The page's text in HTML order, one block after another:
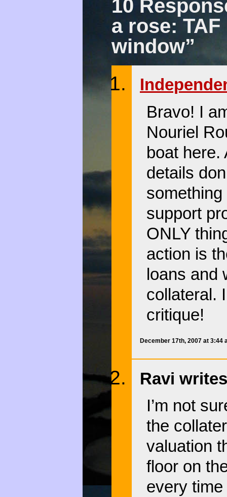
10
a rose:
window”
Bravo! I
Nouriel
boat
details
support
ONLY
action is
loans and
collateral.
critique!
December 17th, 2007 at 3:44
Ravi
I’m not
the
valuation
floor on
every